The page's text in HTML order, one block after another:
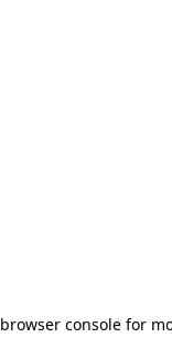
browser consolefor